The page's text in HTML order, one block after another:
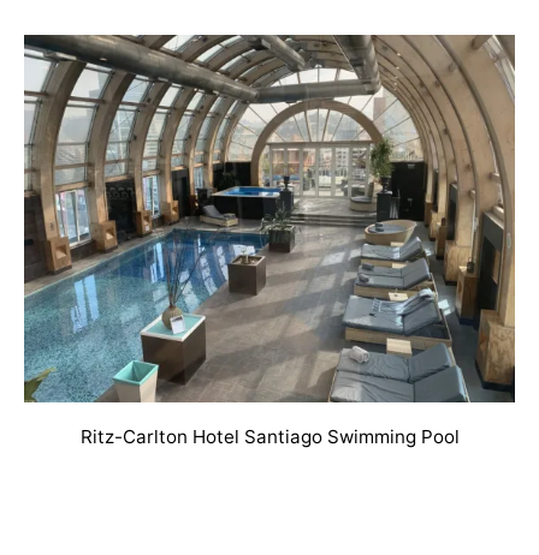
Ritz-Carlton Hotel Santiago Swimming Pool